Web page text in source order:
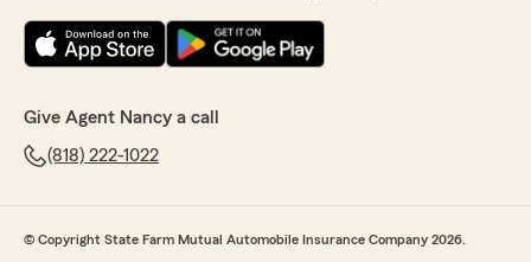
Give Agent Nancy a call
(818) 222-1022
© Copyright State Farm Mutual Automobile Insurance Company 2026.